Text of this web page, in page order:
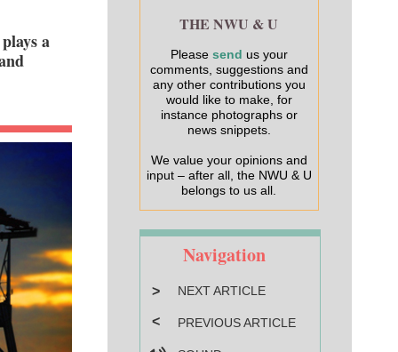
a
THE NWU & U
Please send us your
comments, suggestions and
any other contributions you
would like to make, for
instance photographs or
news snippets.
We value your opinions and
input – after all, the NWU & U
belongs to us all.
<
>
Navigation
NEXT ARTICLE
PREVIOUS ARTICLE